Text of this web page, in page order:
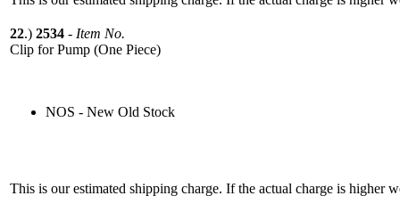
22.) 2534 - Item No.
Clip for Pump (One Piece)
NOS - New Old Stock
This is our estimated shipping charge. If the actual charge is higher